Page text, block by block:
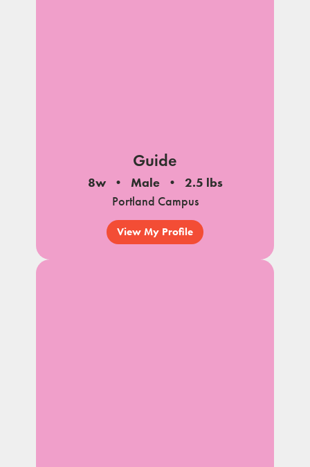
Guide
8w Male
2.5 lbs
Portland Campus
View My Profile